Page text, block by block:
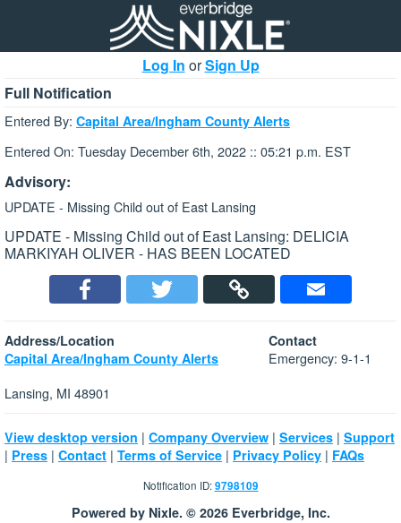
Log In orSign Up
Full Notification
Entered By: Capital Area/Ingham County Alerts
Entered On: Tuesday December 6th, 2022 :: 05:21 p.m. EST
Advisory:
UPDATE - Missing Child out of East Lansing
UPDATE - Missing Child out of East Lansing: DELICIA
MARKIYAH OLIVER - HAS BEEN LOCATED
Address/Location
Capital Area/Ingham County Alerts
Lansing, MI 48901
Contact
Emergency: 9-1-1
View desktop version | Company Overview | Services | Support
| Press | Contact | Terms of Service | Privacy Policy | FAQs
Notification ID:9798109
Powered by Nixle. © 2026 Everbridge, Inc.